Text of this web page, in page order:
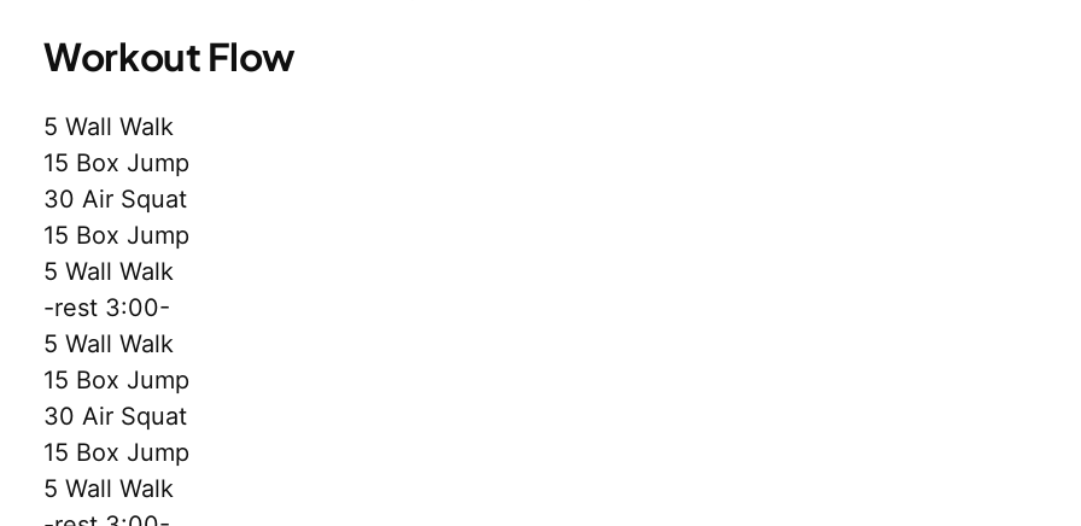
Workout Flow
5 Wall Walk
15 Box Jump
30 Air Squat
15 Box Jump
5 Wall Walk
-rest 3:00-
5 Wall Walk
15 Box Jump
30 Air Squat
15 Box Jump
5 Wall Walk